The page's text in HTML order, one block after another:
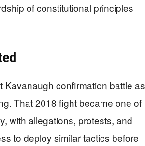
of constitutional principles
Kavanaugh confirmation battle as
That 2018 fight became one of
with allegations, protests, and
to deploy similar tactics before